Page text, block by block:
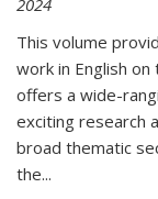
2024
This volume
work in English
offers a wide-
exciting research
broad thematic
the...